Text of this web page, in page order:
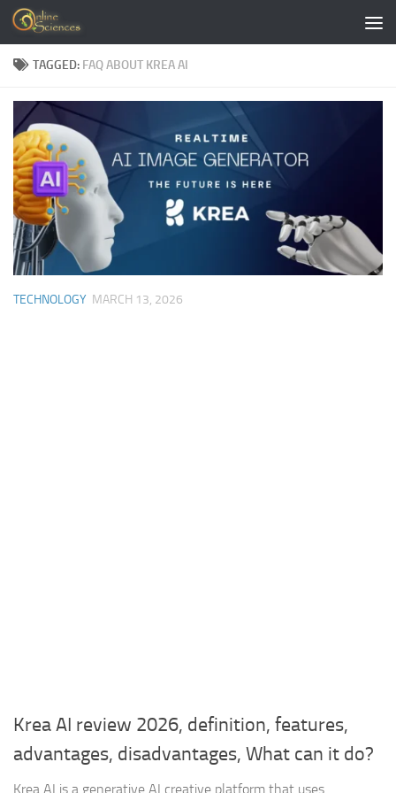
Skip to content
TAGGED: FAQ ABOUT KREA AI
TECHNOLOGY MARCH 13, 2026
Krea AI review 2026, definition, features,
advantages, disadvantages, What can it do?
Krea AI is a generative AI creative platform that uses